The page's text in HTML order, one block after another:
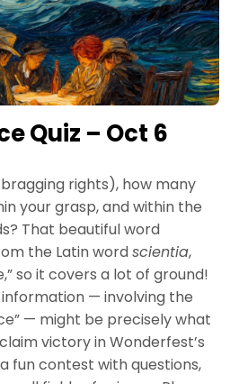
Quiz – Oct 6
rights), how many
your grasp, and within the
That beautiful word
the Latin wordscientia,
so it covers a lot of ground!
— involving the
— might be precisely what
victory in Wonderfest’s
fun contest with questions,